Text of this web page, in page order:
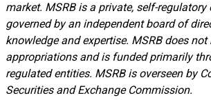
market. MSRB is a private, self-
governed by an independent board of
knowledge and expertise. MSRB does not
appropriations and is funded primarily
regulated entities. MSRB is overseen by
Securities and Exchange Commission.